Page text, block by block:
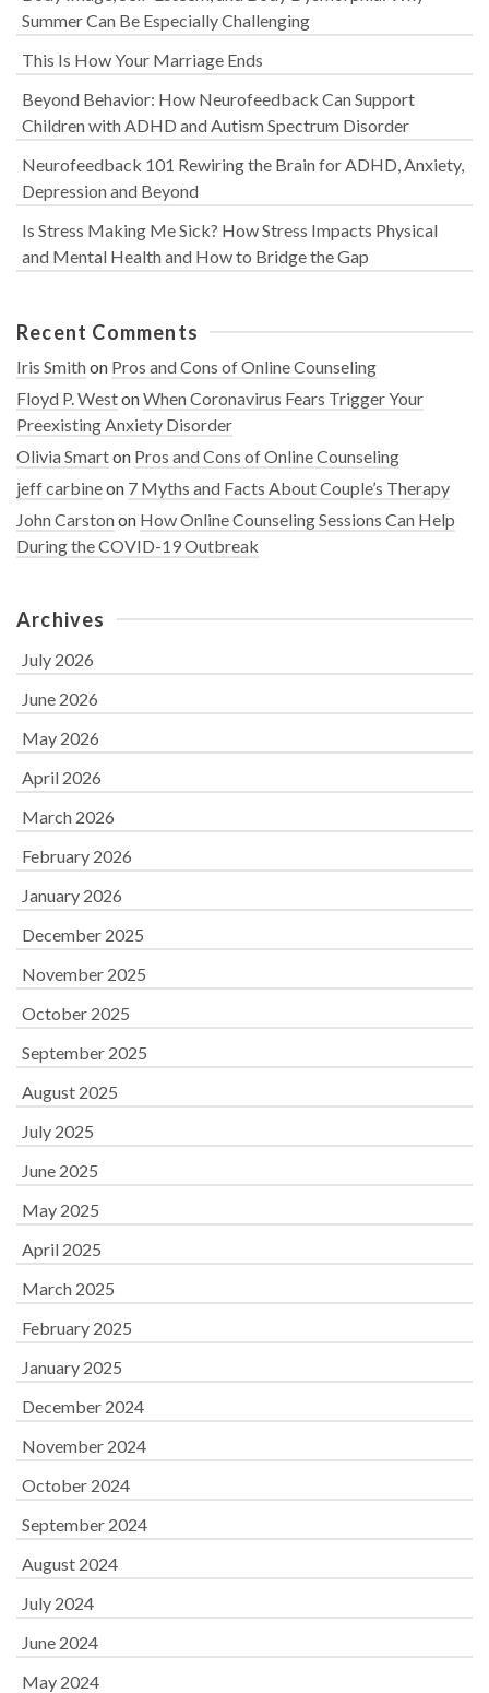
Summer Can Be Especially Challenging
This Is How Your Marriage Ends
Beyond Behavior: How Neurofeedback Can Support
Children with ADHD and Autism Spectrum Disorder
Neurofeedback 101 Rewiring the Brain for ADHD, Anxiety,
Depression and Beyond
Is Stress Making Me Sick? How Stress Impacts Physical
and Mental Health and How to Bridge the Gap
Recent Comments
Iris Smithon Pros and Cons of Online Counseling
Floyd P. WestonWhen Coronavirus Fears Trigger Your
Preexisting Anxiety Disorder
Olivia Smarton Pros and Cons of Online Counseling
jeff carbineon 7 Myths and Facts About Couple’s Therapy
John Carstonon How Online Counseling Sessions Can Help
During the COVID-19 Outbreak
Archives
July 2026
June 2026
May 2026
April 2026
March 2026
February 2026
January 2026
December 2025
November 2025
October 2025
September 2025
August 2025
July 2025
June 2025
May 2025
April 2025
March 2025
February 2025
January 2025
December 2024
November 2024
October 2024
September 2024
August 2024
July 2024
June 2024
May 2024